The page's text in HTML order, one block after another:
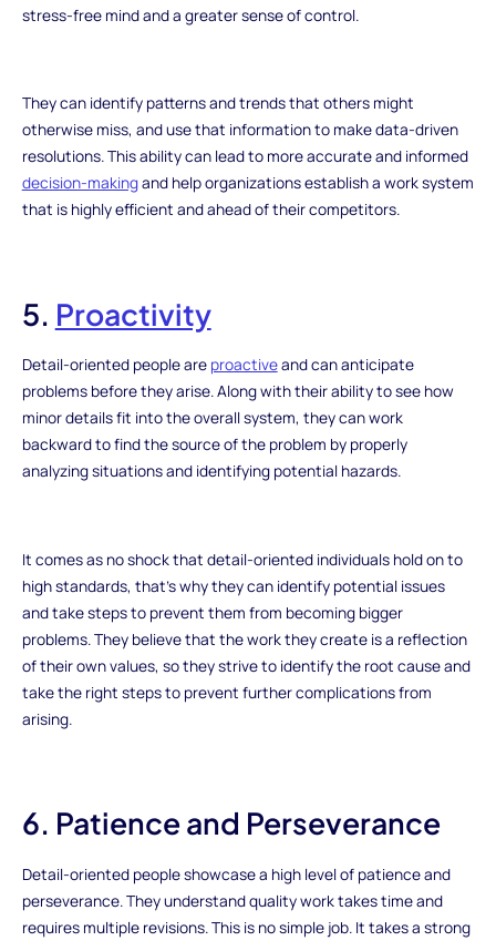
stress-free mind and a greater sense of control.
They can identify patterns and trends that others might
otherwise miss, and use that information to make data-driven
resolutions. This ability can lead to more accurate and informed
decision-makingand help organizations establish a work system
that is highly efficient and ahead of their competitors.
5. Proactivity
Detail-oriented people are proactiveand can anticipate
problems before they arise. Along with their ability to see how
minor details fit into the overall system, they can work
backward to find the source of the problem by properly
analyzing situations and identifying potential hazards.
It comes as no shock that detail-oriented individuals hold on to
high standards, that's why they can identify potential issues
and take steps to prevent them from becoming bigger
problems. They believe that the work they create is a reflection
of their own values, so they strive to identify the root cause and
take the right steps to prevent further complications from
arising.
6. Patience and Perseverance
Detail-oriented people showcase a high level of patience and
perseverance. They understand quality work takes time and
requires multiple revisions. This is no simple job. It takes a strong